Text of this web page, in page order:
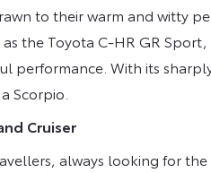
to their warm and witty
the Toyota C-HR GR
performance. With its
Scorpio.
Cruiser
always looking for